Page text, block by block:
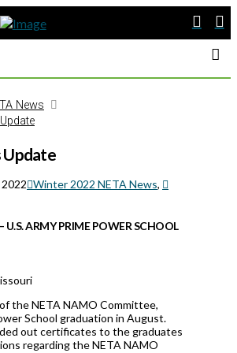
News
Update
Winter 2022 NETA News,
ARMY PRIME POWER SCHOOL
the NETA NAMO Committee,
School graduation in August.
out certificates to the graduates
regarding the NETA NAMO